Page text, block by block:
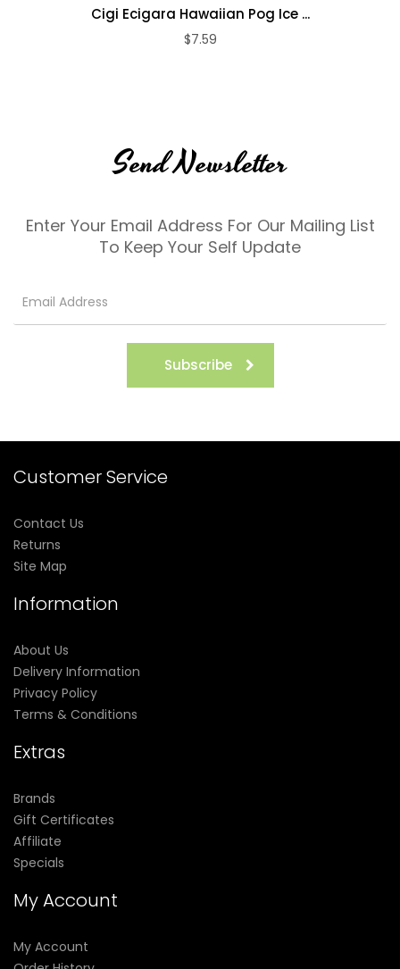
Cigi Ecigara Hawaiian Pog Ice ...
$7.59
Send Newsletter
Enter Your Email Address For Our Mailing List
To Keep Your Self Update
Subscribe
Customer Service
Contact Us
Returns
Site Map
Information
About Us
Delivery Information
Privacy Policy
Terms & Conditions
Extras
Brands
Gift Certificates
Affiliate
Specials
My Account
My Account